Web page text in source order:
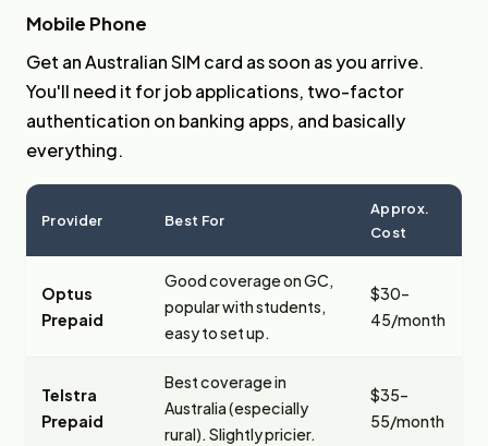
Mobile Phone
Get an Australian SIM card as soon as you arrive.
You'll need it for job applications, two-factor
authentication on banking apps, and basically
everything.
Provider Best For
Approx.
Cost
Optus
Prepaid
Good coverage on GC,
popular with students,
easy to set up.
$30–
45/month
Telstra
Prepaid
Best coverage in
Australia (especially
rural). Slightly pricier.
$35–
55/month